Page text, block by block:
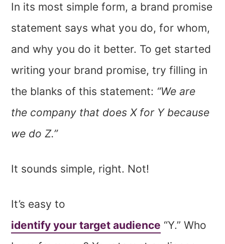
In its most simple form, a brand promise
statement says what you do, for whom,
and why you do it better. To get started
writing your brand promise, try filling in
the blanks of this statement: “We are
the company that does X for Y because
we do Z.”
It sounds simple, right. Not!
It’s easy to
identify your target audience “Y.” Who